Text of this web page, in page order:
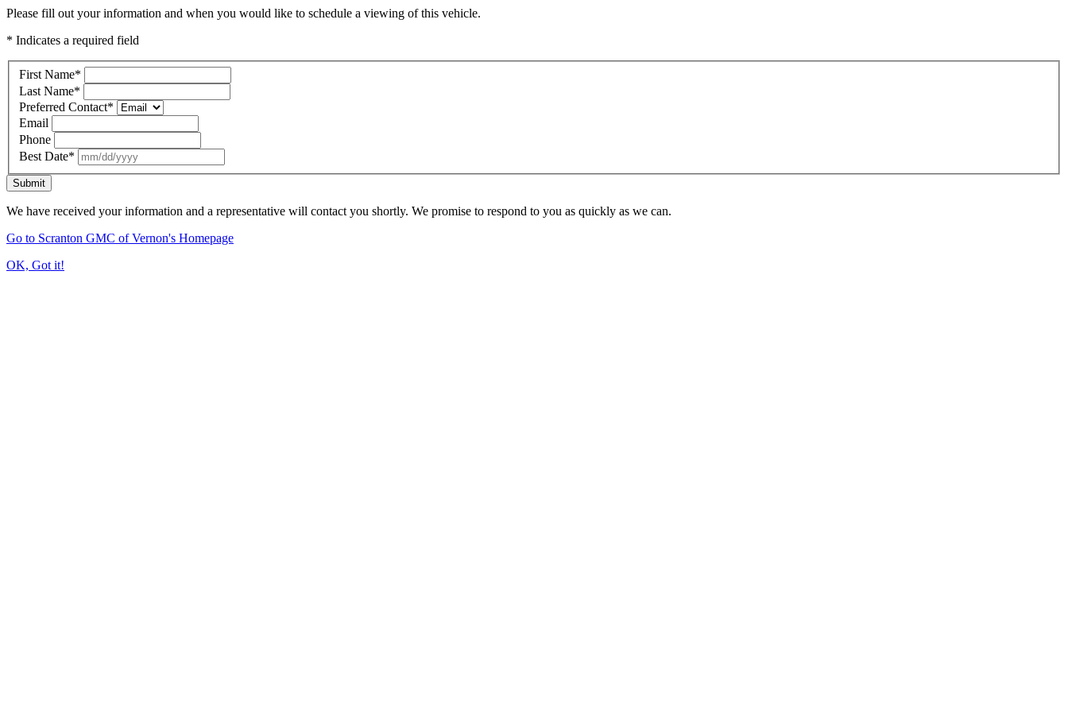
Please fill out your information and when you would like to schedule a viewing of this vehicle.
* Indicates a required field
First Name*
Last Name*
Preferred Contact*
Email
Phone
Best Date*
Submit
We have received your information and a representative will contact you shortly. We promise to respond to you as quickly as we can.
Go to Scranton GMC of Vernon's Homepage
OK, Got it!